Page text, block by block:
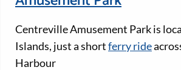
Centreville Amusement Park is
Islands, just a shortferry ride
Harbour